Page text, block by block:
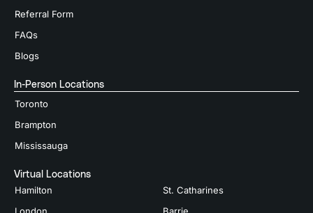
Referral Form
FAQs
Blogs
In-Person Locations
Toronto
Brampton
Mississauga
Virtual Locations
Hamilton
St. Catharines